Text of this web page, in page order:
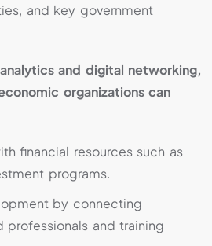
and key government
and digital networking,
organizations can
financial resources such as
programs.
by connecting
and training